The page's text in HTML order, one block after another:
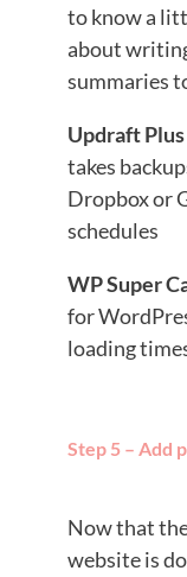
to know a
about
summaries
Updraft Plus
takes
Dropbox or
schedules
WP Super
for
loading
Step 5 – Add
Now that
website is